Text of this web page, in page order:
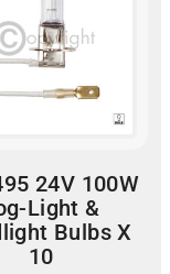
24V 100W
Light &
Bulbs X
10